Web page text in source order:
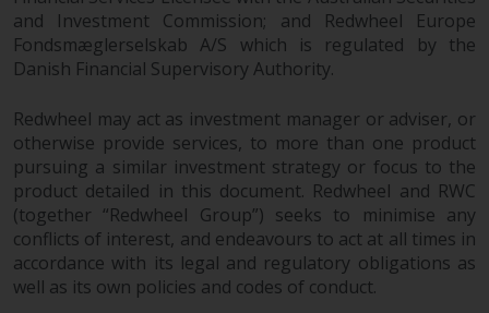
Please see our Data Protection
and Privacy Policy and Cookie
Policy for more detailed
information.
Governing Law
The content of this website
should be construed under and
governed by the laws of England
and Wales and the courts of this
and Investment Commission; and Redwheel Europe
Fondsmæglerselskab A/S which is regulated by the
Danish Financial Supervisory Authority.
Redwheel may act as investment manager or adviser, or
otherwise provide services, to more than one product
pursuing a similar investment strategy or focus to the
product detailed in this document. Redwheel and RWC
(together “Redwheel Group”) seeks to minimise any
conflicts of interest, and endeavours to act at all times in
accordance with its legal and regulatory obligations as
well as its own policies and codes of conduct.